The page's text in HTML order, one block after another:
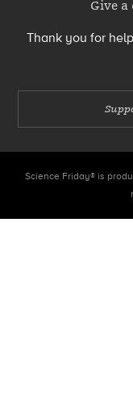
Give
Thank you for
Science Friday® is